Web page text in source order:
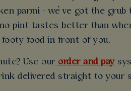
parmi - we’ve got the grub
pint tastes better than
footy food in front of you.
Use our order and pay
delivered straight to your